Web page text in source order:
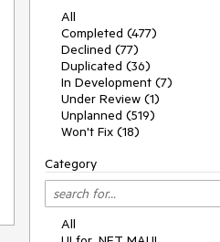
All
Completed (477)
Declined (77)
Duplicated (36)
In Development (7)
Under Review (1)
Unplanned (519)
Won't Fix (18)
Category
All